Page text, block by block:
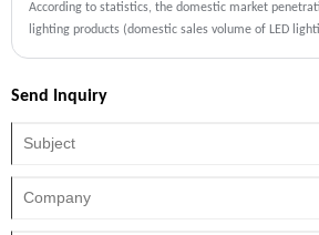
According to statistics, the domestic market
lighting products (domestic sales volume of LED
increased.
Send Inquiry